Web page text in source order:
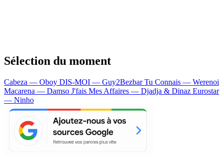
Sélection du moment
Cabeza — Oboy DIS-MOI — Guy2BezbarTu Connais — Werenoi
Macarena — Damso J'fais Mes Affaires — Djadja & Dinaz Eurostar
— Ninho